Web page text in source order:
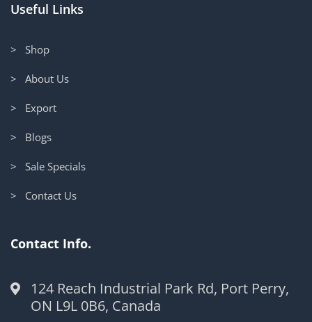
Useful Links
> Shop
> About Us
> Export
> Blogs
> Sale Specials
> Contact Us
Contact Info.
124 Reach Industrial Park Rd, Port Perry,
ON L9L 0B6, Canada